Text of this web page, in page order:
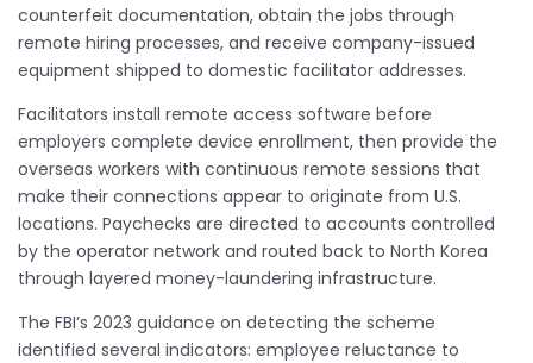
counterfeit documentation, obtain the jobs through
remote hiring processes, and receive company-issued
equipment shipped to domestic facilitator addresses.
Facilitators install remote access software before
employers complete device enrollment, then provide the
overseas workers with continuous remote sessions that
make their connections appear to originate from U.S.
locations. Paychecks are directed to accounts controlled
by the operator network and routed back to North Korea
through layered money-laundering infrastructure.
The FBI’s 2023 guidance on detecting the scheme
identified several indicators: employee reluctance to